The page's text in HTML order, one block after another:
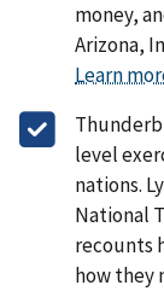
money,
Arizona,
Learn
level
nations.
National
recounts
how they